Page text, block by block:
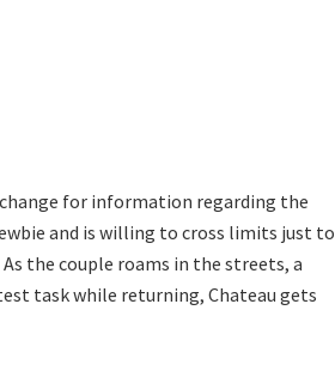
for information regarding the
and is willing to cross limits just to
the couple roams in the streets, a
task while returning, Chateau gets